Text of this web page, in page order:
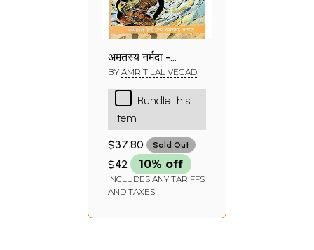
अमृतस्य नर्मदा -
Amritasya
Narmada
(Travelogue)
BY AMRIT LAL VEGAD
Bundle this
item
$37.80
Sold Out
$42 10% off
INCLUDES ANY TARIFFS
AND TAXES